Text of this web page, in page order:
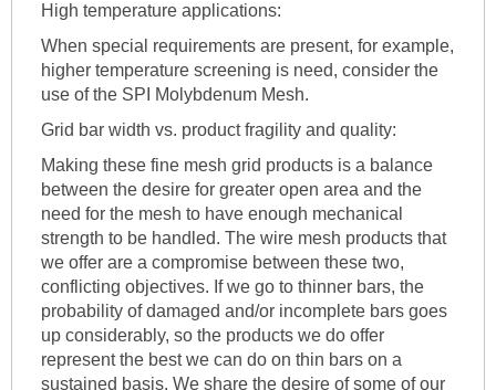
High temperature applications:
When special requirements are present, for example,
higher temperature screening is need, consider the
use of the SPI Molybdenum Mesh.
Grid bar width vs. product fragility and quality:
Making these fine mesh grid products is a balance
between the desire for greater open area and the
need for the mesh to have enough mechanical
strength to be handled. The wire mesh products that
we offer are a compromise between these two,
conflicting objectives. If we go to thinner bars, the
probability of damaged and/or incomplete bars goes
up considerably, so the products we do offer
represent the best we can do on thin bars on a
sustained basis. We share the desire of some of our